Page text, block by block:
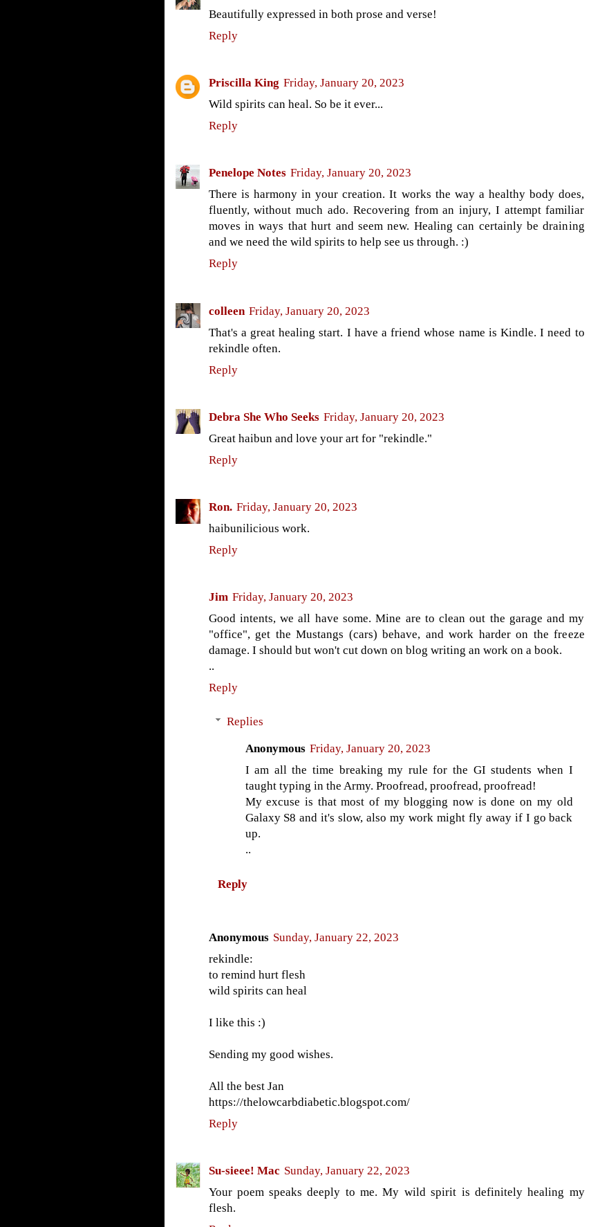
Beautifully expressed in both prose and verse!
Reply
Priscilla King Friday, January 20, 2023
Wild spirits can heal. So be it ever...
Reply
Penelope Notes Friday, January 20, 2023
There is harmony in your creation. It works the way a healthy body does,
fluently, without much ado. Recovering from an injury, I attempt familiar
moves in ways that hurt and seem new. Healing can certainly be draining
and we need the wild spirits to help see us through. :)
Reply
colleen Friday, January 20, 2023
That's a great healing start. I have a friend whose name is Kindle. I need to
rekindle often.
Reply
Debra She Who Seeks Friday, January 20, 2023
Great haibun and love your art for "rekindle."
Reply
Ron. Friday, January 20, 2023
haibunilicious work.
Reply
Jim Friday, January 20, 2023
Good intents, we all have some. Mine are to clean out the garage and my
"office", get the Mustangs (cars) behave, and work harder on the freeze
damage. I should but won't cut down on blog writing an work on a book.
..
Reply
Replies
Anonymous Friday, January 20, 2023
I am all the time breaking my rule for the GI students when I
taught typing in the Army. Proofread, proofread, proofread!
My excuse is that most of my blogging now is done on my old
Galaxy S8 and it's slow, also my work might fly away if I go back
up.
..
Reply
Anonymous Sunday, January 22, 2023
rekindle:
to remind hurt flesh
wild spirits can heal
I like this :)
Sending my good wishes.
All the best Jan
https://thelowcarbdiabetic.blogspot.com/
Reply
Su-sieee! Mac Sunday, January 22, 2023
Your poem speaks deeply to me. My wild spirit is definitely healing my
flesh.